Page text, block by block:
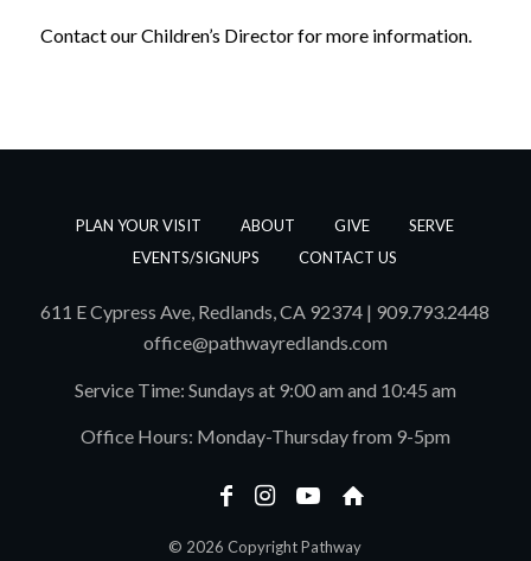
Contact our Children’s Director for more information.
PLAN YOUR VISIT ABOUT GIVE
SERVE
EVENTS/SIGNUPS
CONTACT US
611 E Cypress Ave, Redlands, CA 92374 | 909.793.2448
office@pathwayredlands.com
Service Time: Sundays at 9:00 am and 10:45 am
Office Hours: Monday-Thursday from 9-5pm
© 2026 Copyright Pathway